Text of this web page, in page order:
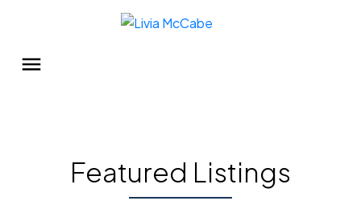
Featured Listings